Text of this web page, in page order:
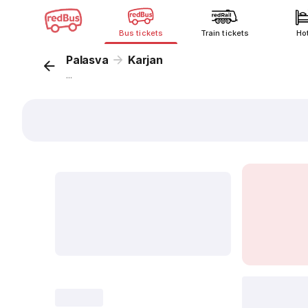
Bus tickets Train tickets
Palasva Karjan
...